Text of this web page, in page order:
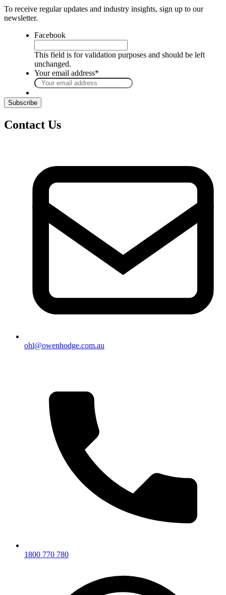
To receive regular updates and industry insights, sign up to our
newsletter.
Facebook
This field is for validation purposes and should be left
unchanged.
Your email address*
Contact Us
ohl@owenhodge.com.au
1800 770 780